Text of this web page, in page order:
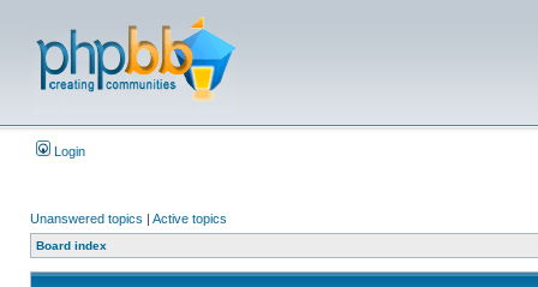
Login
Unanswered topics | Active topics
Board index